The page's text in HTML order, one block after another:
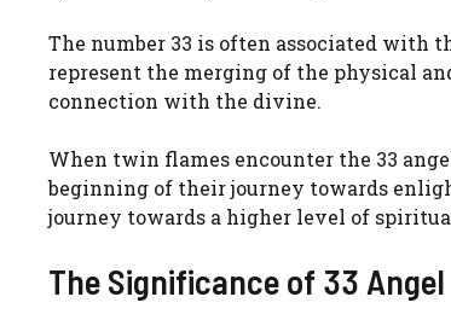
The number 33 is often associated with
represent the merging of the physical
connection with the divine.
When twin flames encounter the 33
beginning of their journey towards
journey towards a higher level of
The Significance of 33